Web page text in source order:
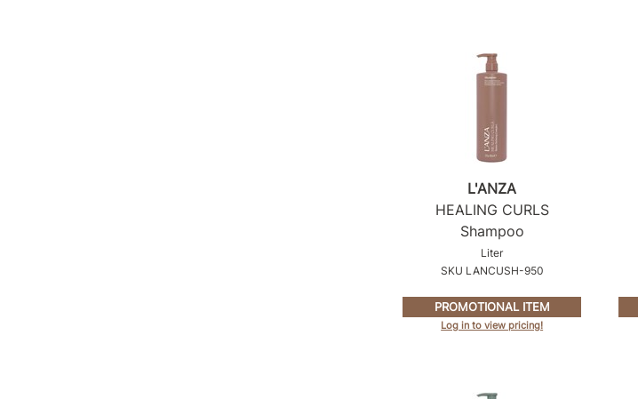
L'ANZA
HEALING CURLS
Shampoo
Liter
SKU LANCUSH-950
PROMOTIONAL ITEM
Log in to view pricing!